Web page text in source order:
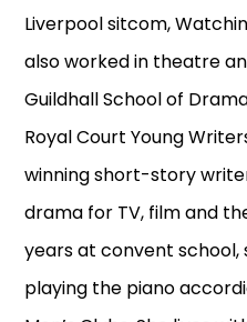
Liverpool sitcom,
also worked in theatre
Guildhall School of
Royal Court Young
winning short-story
drama for TV, film and
years at convent
playing the piano